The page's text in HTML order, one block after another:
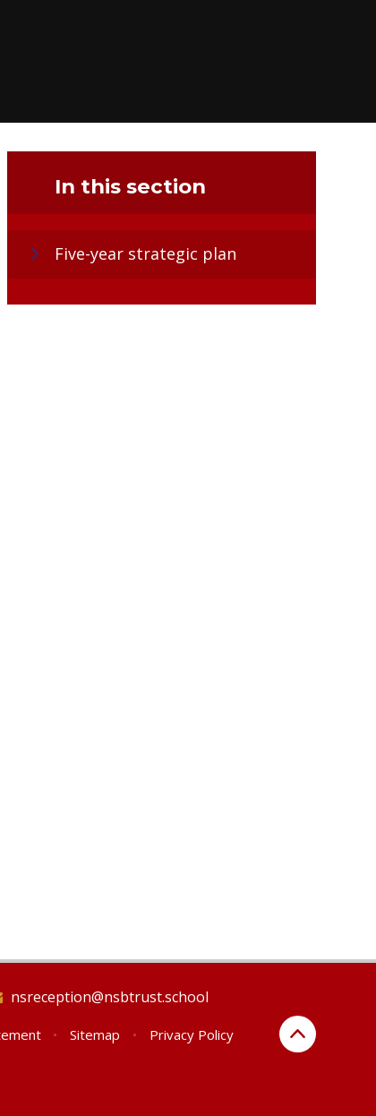
In this section
Five-year strategic plan
nsreception@nsbtrust.school
• Sitemap •
Privacy Policy